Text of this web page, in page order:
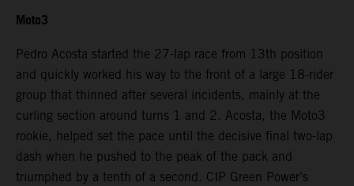
Moto3
Pedro Acosta started the 27-lap race from 13th position
and quickly worked his way to the front of a large 18-rider
group that thinned after several incidents, mainly at the
curling section around turns 1 and 2. Acosta, the Moto3
rookie, helped set the pace until the decisive final two-lap
dash when he pushed to the peak of the pack and
triumphed by a tenth of a second. CIP Green Power’s